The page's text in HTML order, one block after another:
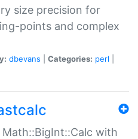
size precision for
points and complex
dbevans Categories: perl
with